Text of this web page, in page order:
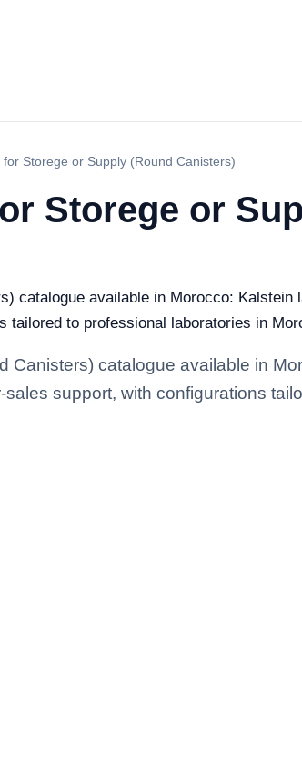
Storege or Supply (Round Canisters)
Storege or
catalogue available in Morocco: Kalstein
tailored to professional laboratories in
Canisters) catalogue available in
support, with configurations